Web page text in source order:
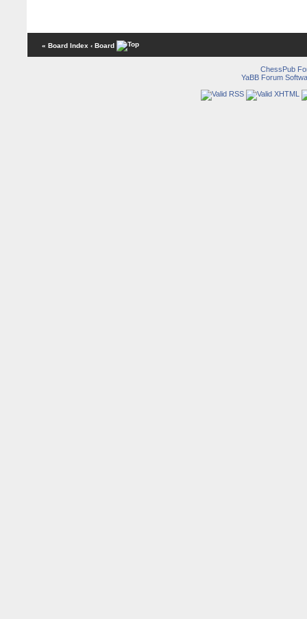
« Board Index ‹ Board
ChessPub
YaBB Forum